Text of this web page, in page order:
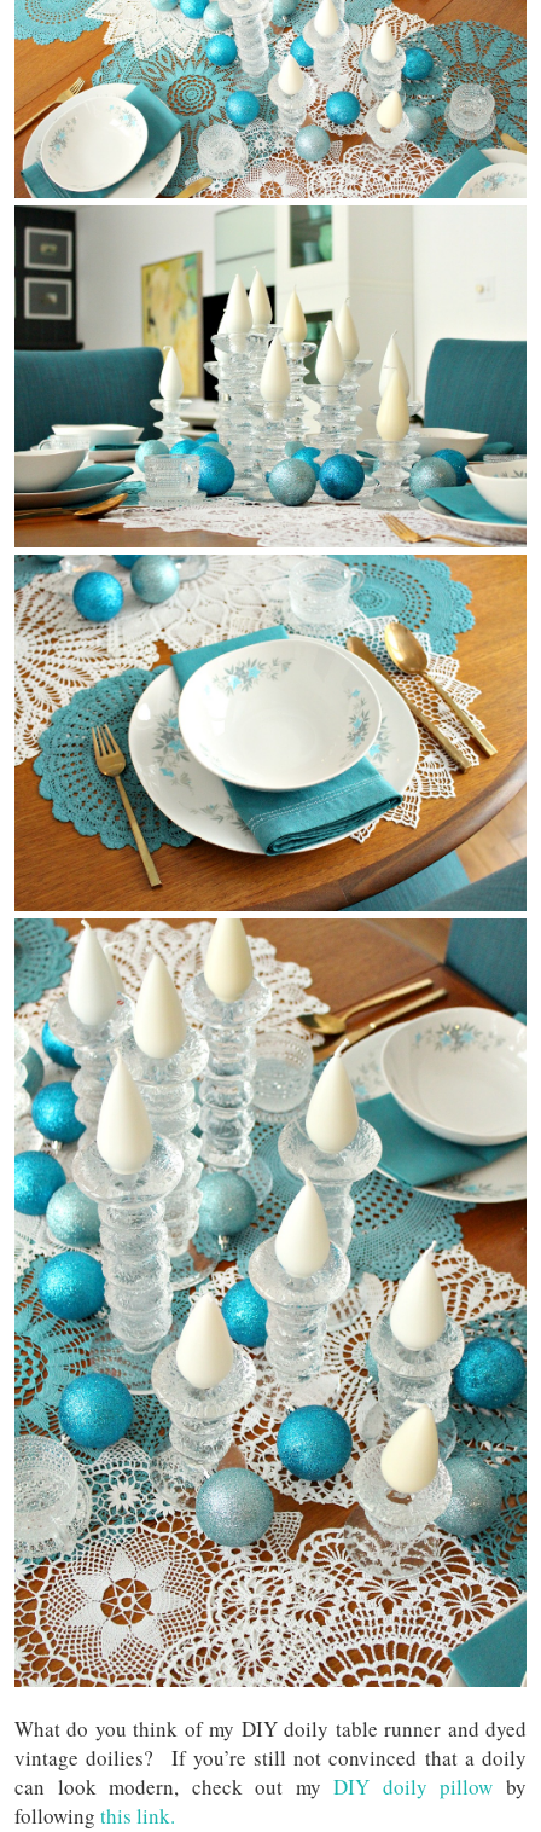
What do you think of my DIY doily table runner and dyed
vintage doilies? If you’re still not convinced that a doily
can look modern, check out myDIY doily pillow by
following this link.